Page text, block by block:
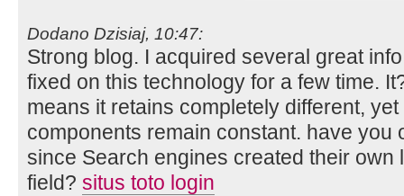
Dodano Dzisiaj, 10:47:
Strong blog. I acquired several great
fixed on this technology for a few time.
means it retains completely different,
components remain constant. have you
since Search engines created their own
field? situs toto login